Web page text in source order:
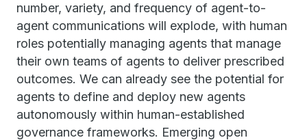
number, variety, and frequency of agent-to-
agent communications will explode, with human
roles potentially managing agents that manage
their own teams of agents to deliver prescribed
outcomes. We can already see the potential for
agents to define and deploy new agents
autonomously within human-established
governance frameworks. Emerging open